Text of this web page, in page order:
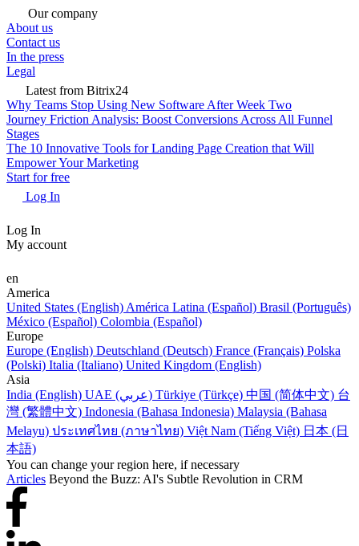
Our company
About us
Contact us
In the press
Legal
Latest from Bitrix24
Why Teams Stop Using New Software After Week Two
Journey Friction Analysis: Boost Conversions Across All Funnel
Stages
The 10 Innovative Tools for Landing Page Creation that Will
Empower Your Marketing
Start for free
Log In
Log In
My account
en
America
United States (English) América Latina (Español) Brasil (Português)
México (Español) Colombia (Español)
Europe
Europe (English) Deutschland (Deutsch) France (Français) Polska
(Polski) Italia (Italiano) United Kingdom (English)
Asia
India (English)
UAE (عربي) Türkiye (Türkçe) 中国 (简体中文) 台
灣 (繁體中文) Indonesia (Bahasa Indonesia) Malaysia (Bahasa
Melayu) ประเทศไทย (ภาษาไทย) Việt Nam (Tiếng Việt) 日本 (日
本語)
You can change your region here, if necessary
Articles Beyond the Buzz: AI's Subtle Revolution in CRM